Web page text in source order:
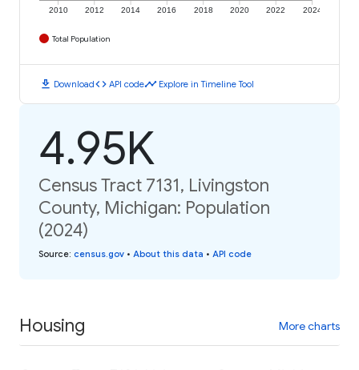
2010 2012 2014 2016 2018 2020 2022 2024
Total Population
download Downloadcode API codetimeline Explore in Timeline Tool
4.95K
Census Tract 7131, Livingston
County, Michigan: Population
(2024)
Source: census.gov • About this data • API code
Housing More charts